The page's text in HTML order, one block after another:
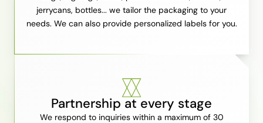
jerrycans, bottles... we tailor the packaging to your
needs. We can also provide personalized labels for you.
Partnership at every stage
We respond to inquiries within a maximum of 30